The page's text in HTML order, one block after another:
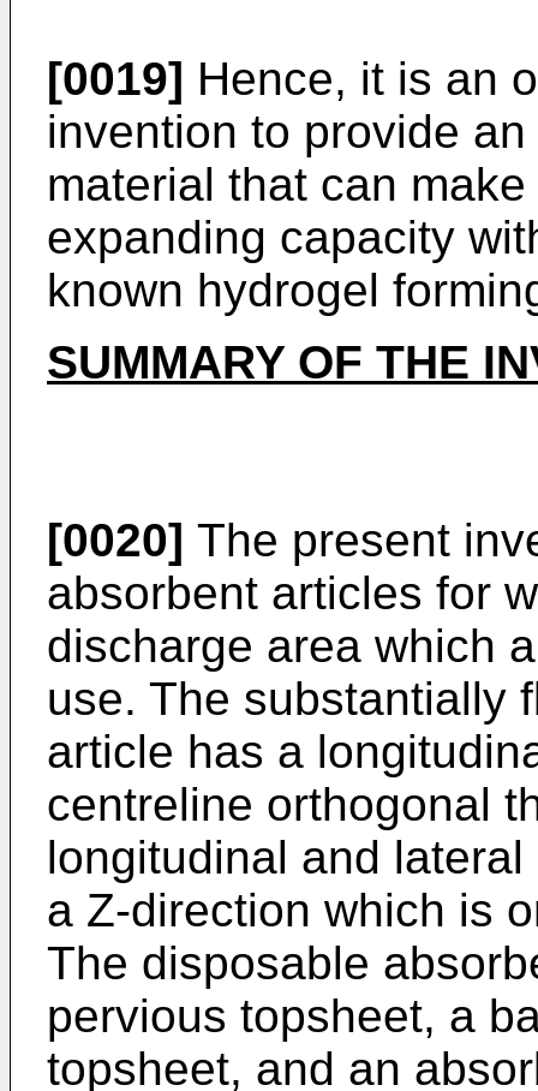
[0019] Hence, it is an
invention to provide
material that can
expanding capacity
known hydrogel
SUMMARY OF THE
[0020] The present
absorbent articles for
discharge area which
use. The substantially
article has a
centreline orthogonal
longitudinal and
a Z-direction which is
The disposable
pervious topsheet, a
topsheet, and an